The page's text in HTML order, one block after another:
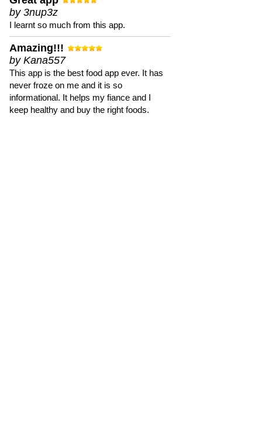
by 3nup3z
I learnt so much from this app.
Amazing!!!
by Kana557
This app is the best food app ever. It has
never froze on me and it is so
informational. It helps my fiance and I
keep healthy and buy the right foods.